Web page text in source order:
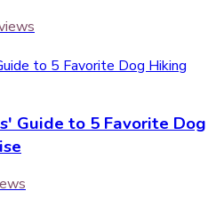
Guide to 5 Favorite Dog